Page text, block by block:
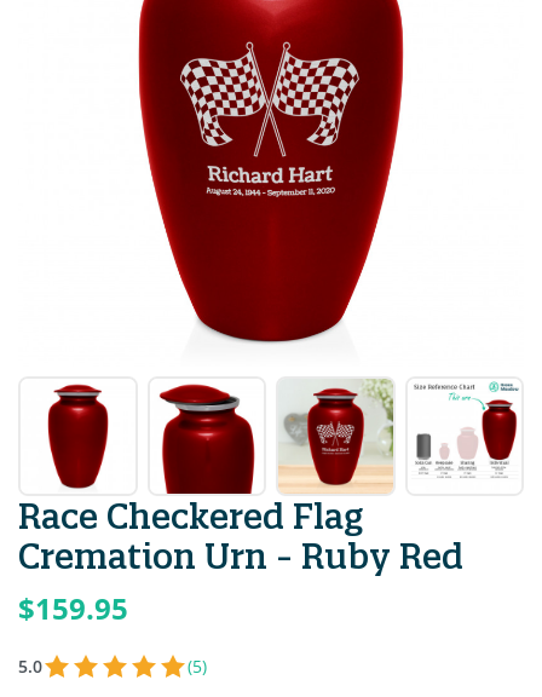
Race Checkered Flag
Cremation Urn - Ruby Red
$159.95
5.0 (5)